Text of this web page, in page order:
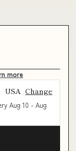
more
USA Change
Aug 10 - Aug